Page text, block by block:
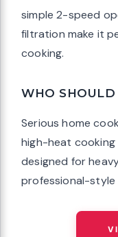
simple 2-speed
filtration make it
cooking.
WHO SHOULD
Serious home
high-heat cooking
designed for
professional-style